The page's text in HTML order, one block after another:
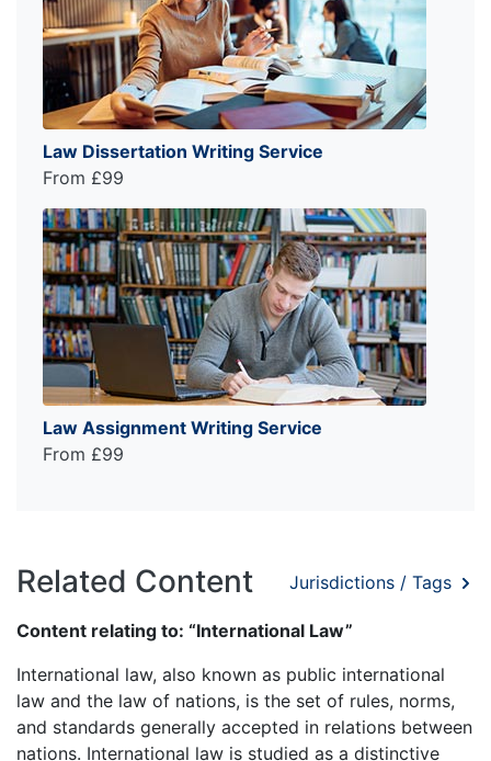
Law Dissertation Writing Service
From £99
Law Assignment Writing Service
From £99
Related Content Jurisdictions / Tags
Content relating to: “International Law”
International law, also known as public international
law and the law of nations, is the set of rules, norms,
and standards generally accepted in relations between
nations. International law is studied as a distinctive